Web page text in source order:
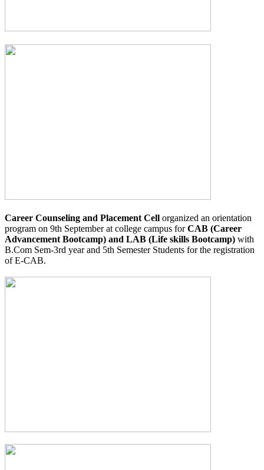
Career Counseling and Placement Cell organized an orientation
program on 9th September at college campus forCAB (Career
Advancement Bootcamp) and LAB (Life skills Bootcamp) with
B.Com Sem-3rd year and 5th Semester Students for the registration
of E-CAB.